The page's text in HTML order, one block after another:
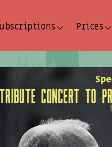
Prices